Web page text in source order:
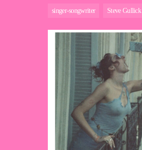
singer-songwriter Steve Gullick